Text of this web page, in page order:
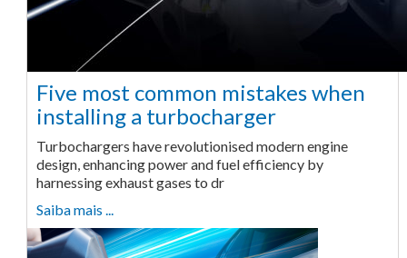
Five most common mistakes when
installing a turbocharger
Turbochargers have revolutionised modern engine
design, enhancing power and fuel efficiency by
harnessing exhaust gases to dr
Saiba mais ...